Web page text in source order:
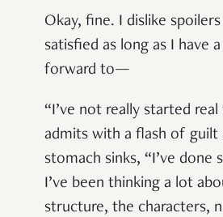
Okay, fine. I dislike spoilers
satisfied as long as I have
forward to—
“I’ve not really started real
admits with a flash of guilt
stomach sinks, “I’ve done
I’ve been thinking a lot
structure, the characters,